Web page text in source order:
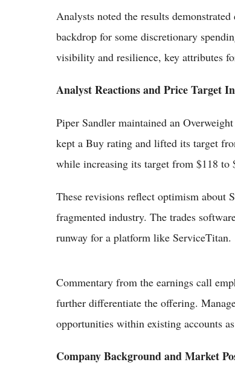
Analysts noted the results
backdrop for some discretionary
visibility and resilience, key attributes
Analyst Reactions and Price Target
Piper Sandler maintained an
kept a Buy rating and lifted its target
while increasing its target from $118 to
These revisions reflect optimism about
fragmented industry. The trades
runway for a platform like ServiceTitan.
Commentary from the earnings call
further differentiate the offering.
opportunities within existing accounts
Company Background and Market